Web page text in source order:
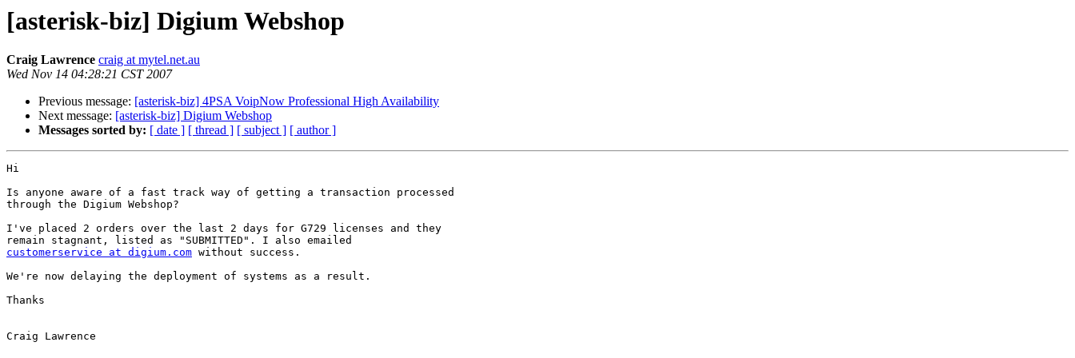
[asterisk-biz] Digium Webshop
Craig Lawrence craig at mytel.net.au
Wed Nov 14 04:28:21 CST 2007
Previous message: [asterisk-biz] 4PSA VoipNow Professional High Availability
Next message: [asterisk-biz] Digium Webshop
Messages sorted by: [ date ] [ thread ] [ subject ] [ author ]
Hi
Is anyone aware of a fast track way of getting a transaction processed
through the Digium Webshop?
I've placed 2 orders over the last 2 days for G729 licenses and they
customerservice at digium.com without success.
We're now delaying the deployment of systems as a result.
Thanks
Craig Lawrence